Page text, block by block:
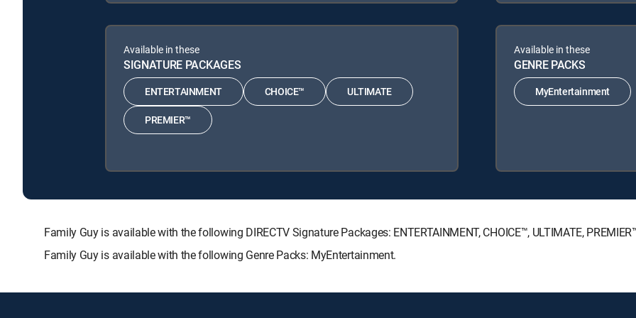
Available in these
SIGNATURE PACKAGES
ENTERTAINMENT CHOICE™ ULTIMATE
PREMIER™
Available in these
GENRE PACKS
MyEntertainment
Family Guy is available with the following DIRECTV Signature Packages: ENTERTAINMENT, CHOICE™, ULTIMATE,
Family Guy is available with the following Genre Packs: MyEntertainment.